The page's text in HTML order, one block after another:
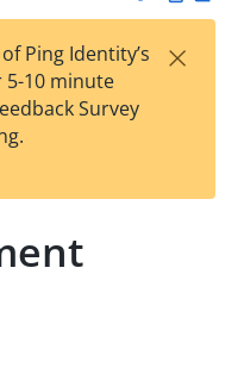
est
t
w
Ping Identity’s
5-10 minute
Survey
×